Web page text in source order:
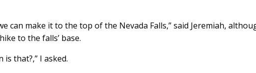
can make it to the top of the Nevada Falls,” said Jeremiah,
to the falls’ base.
that?,” I asked.